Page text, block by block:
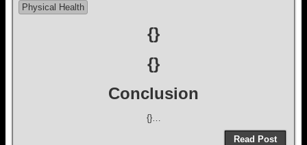
Physical Health
{}
{}
Conclusion
{}…
Read Post